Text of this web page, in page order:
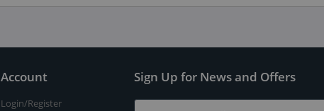
Account
Login/Register
Sign Up for News and Offers